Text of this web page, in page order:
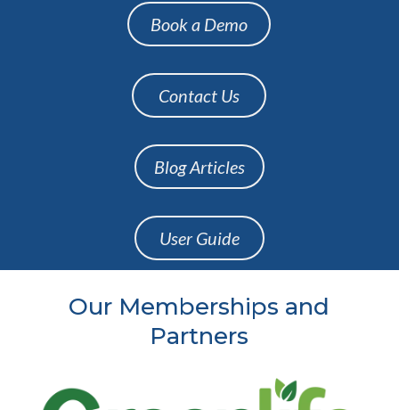
Book a Demo
Contact Us
Blog Articles
User Guide
Our Memberships and
Partners